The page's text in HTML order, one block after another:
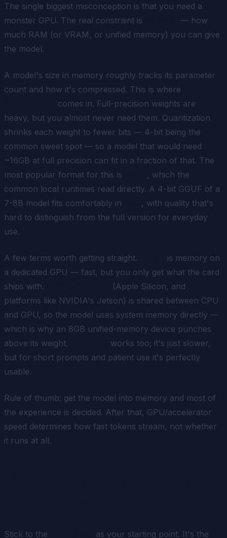
The single biggest misconception is that you need a
monster GPU. The real constraint is
— how
much RAM (or VRAM, or unified memory) you can give
the model.
A model's size in memory roughly tracks its parameter
count and how it's compressed. This is where
comes in. Full-precision weights are
heavy, but you almost never need them. Quantization
shrinks each weight to fewer bits — 4-bit being the
common sweet spot — so a model that would need
~16GB at full precision can fit in a fraction of that. The
most popular format for this is
, which the
common local runtimes read directly. A 4-bit GGUF of a
7-8B model fits comfortably in
, with quality that's
hard to distinguish from the full version for everyday
use.
A few terms worth getting straight.
is memory on
a dedicated GPU — fast, but you only get what the card
ships with.
(Apple Silicon, and
platforms like NVIDIA's Jetson) is shared between CPU
and GPU, so the model uses system memory directly —
which is why an 8GB unified-memory device punches
above its weight.
works too; it's just slower,
but for short prompts and patient use it's perfectly
usable.
Rule of thumb: get the model into memory and most of
the experience is decided. After that, GPU/accelerator
speed determines how fast tokens stream, not whether
it runs at all.
Stick to the as your starting point. It's the